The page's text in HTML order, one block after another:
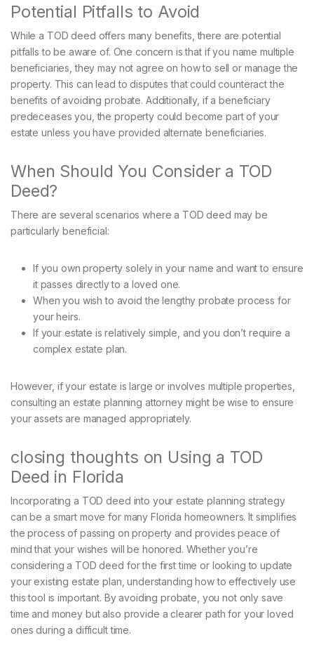
Potential Pitfalls to Avoid
While a TOD deed offers many benefits, there are potential
pitfalls to be aware of. One concern is that if you name multiple
beneficiaries, they may not agree on how to sell or manage the
property. This can lead to disputes that could counteract the
benefits of avoiding probate. Additionally, if a beneficiary
predeceases you, the property could become part of your
estate unless you have provided alternate beneficiaries.
When Should You Consider a TOD
Deed?
There are several scenarios where a TOD deed may be
particularly beneficial:
If you own property solely in your name and want to ensure
it passes directly to a loved one.
When you wish to avoid the lengthy probate process for
your heirs.
If your estate is relatively simple, and you don’t require a
complex estate plan.
However, if your estate is large or involves multiple properties,
consulting an estate planning attorney might be wise to ensure
your assets are managed appropriately.
closing thoughts on Using a TOD
Deed in Florida
Incorporating a TOD deed into your estate planning strategy
can be a smart move for many Florida homeowners. It simplifies
the process of passing on property and provides peace of
mind that your wishes will be honored. Whether you’re
considering a TOD deed for the first time or looking to update
your existing estate plan, understanding how to effectively use
this tool is important. By avoiding probate, you not only save
time and money but also provide a clearer path for your loved
ones during a difficult time.